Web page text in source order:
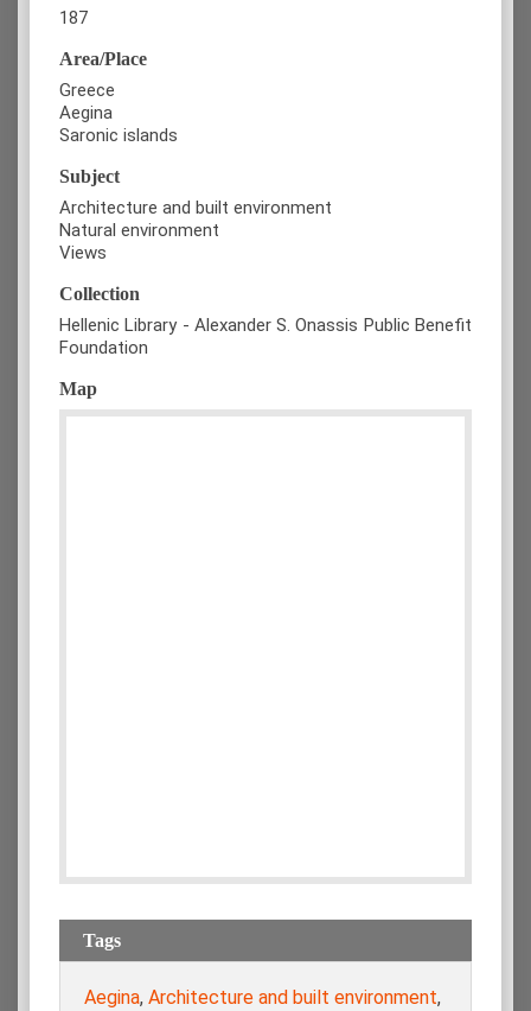
187
Area/Place
Greece
Aegina
Saronic islands
Subject
Architecture and built environment
Natural environment
Views
Collection
Hellenic Library - Alexander S. Onassis Public Benefit
Foundation
Map
Tags
Aegina, Architecture and built environment,